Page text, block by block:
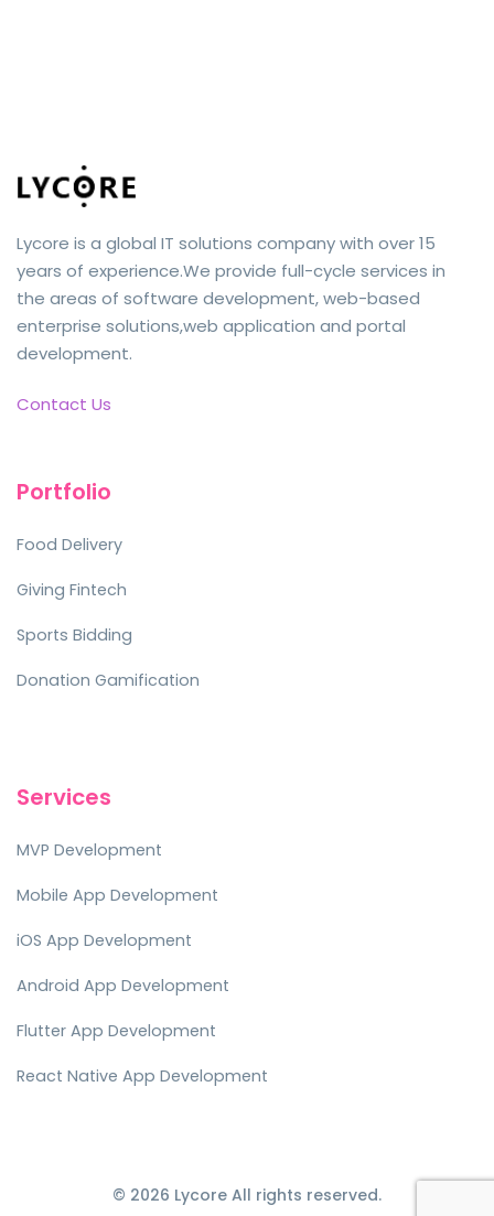
Lycore is a global IT solutions company with over 15
years of experience.We provide full-cycle services in
the areas of software development, web-based
enterprise solutions,web application and portal
development.
Contact Us
Portfolio
Food Delivery
Giving Fintech
Sports Bidding
Donation Gamification
Services
MVP Development
Mobile App Development
iOS App Development
Android App Development
Flutter App Development
React Native App Development
© 2026 Lycore All rights reserved.